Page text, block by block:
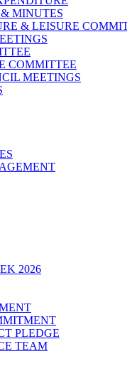
MINUTES
& LEISURE
COMMITTEE
MEETINGS
2026
PLEDGE
TEAM